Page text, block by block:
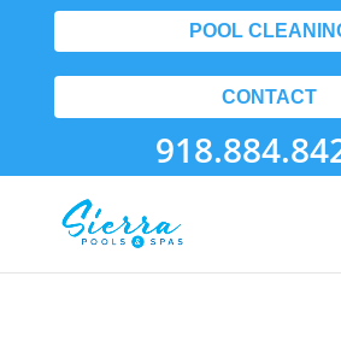
POOL
CONTACT